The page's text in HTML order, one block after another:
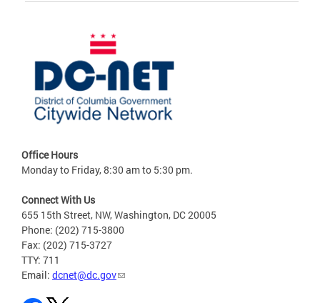
Office Hours
Monday to Friday, 8:30 am to 5:30 pm.
Connect With Us
655 15th Street, NW, Washington, DC 20005
Phone: (202) 715-3800
Fax: (202) 715-3727
TTY: 711
Email: dcnet@dc.gov